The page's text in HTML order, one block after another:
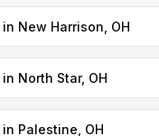
New Harrison, OH
North Star, OH
Palestine, OH